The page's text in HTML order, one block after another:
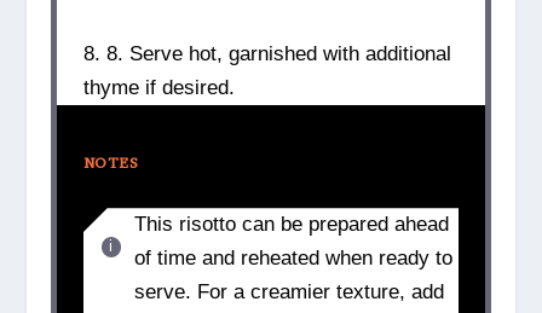
8. 8. Serve hot, garnished with additional
thyme if desired.
NOTES
This risotto can be prepared ahead
of time and reheated when ready to
serve. For a creamier texture, add